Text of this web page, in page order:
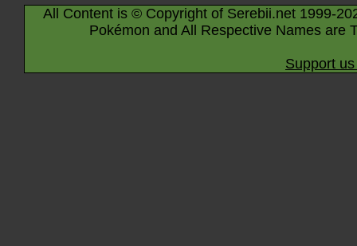
All Content is © Copyright of Serebii.net 1999-
Pokémon and All Respective Names are
Support